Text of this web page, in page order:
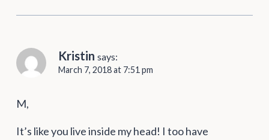
Kristin says:
March 7, 2018 at 7:51 pm
M,
It’s like you live inside my head! I too have